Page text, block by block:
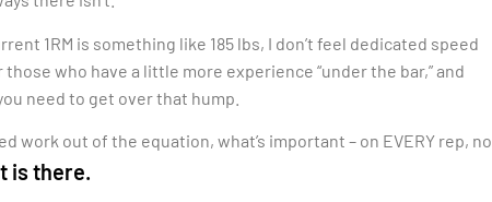
1RM is something like 185 lbs, I don’t feel dedicated speed
who have a little more experience “under the bar,” and
need to get over that hump.
work out of the equation, what’s important – on EVERY rep, no
is there.